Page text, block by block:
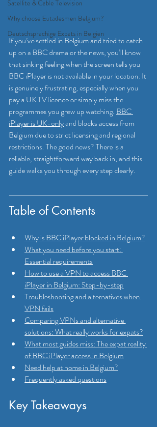
Satellite & Cable Television
Why choose Eutadesmen Belgium?
Deutschsprachige Expats in Belgien
If you’ve settled in Belgium and tried to catch
up on a BBC drama or the news, you’ll know
that sinking feeling when the screen tells you
BBC iPlayer is not available in your location. It
is genuinely frustrating, especially when you
pay a UK TV licence or simply miss the
programmes you grew up watching. BBC
iPlayer is UK-only and blocks access from
Belgium due to strict licensing and regional
restrictions. The good news? There is a
reliable, straightforward way back in, and this
guide walks you through every step clearly.
Table of Contents
Why is BBC iPlayer blocked in Belgium?
What you need before you start:
Essential requirements
How to use a VPN to access BBC
iPlayer in Belgium: Step-by-step
Troubleshooting and alternatives when
VPN fails
Comparing VPNs and alternative
solutions: What really works for expats?
What most guides miss: The expat reality
of BBC iPlayer access in Belgium
Need help at home in Belgium?
Frequently asked questions
Key Takeaways